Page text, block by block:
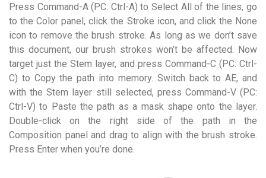
Press Command-A (PC: Ctrl-A) to Select All of the lines, go
to the Color panel, click the Stroke icon, and click the None
icon to remove the brush stroke. As long as we don’t save
this document, our brush strokes won’t be affected. Now
target just the Stem layer, and press Command-C (PC: Ctrl-
C) to Copy the path into memory. Switch back to AE, and
with the Stem layer still selected, press Command-V (PC:
Ctrl-V) to Paste the path as a mask shape onto the layer.
Double-click on the right side of the path in the
Composition panel and drag to align with the brush stroke.
Press Enter when you’re done.